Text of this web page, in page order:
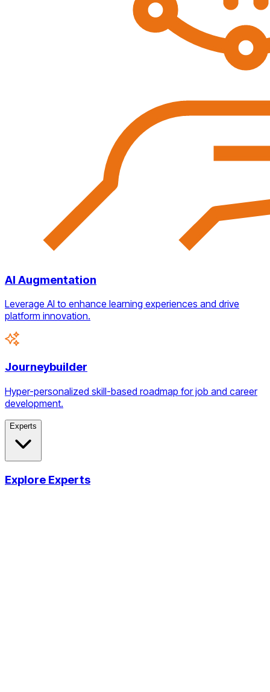
AI Augmentation
Leverage AI to enhance learning experiences and drive
platform innovation.
Journeybuilder
Hyper-personalized skill-based roadmap for job and career
development.
Experts
Explore Experts